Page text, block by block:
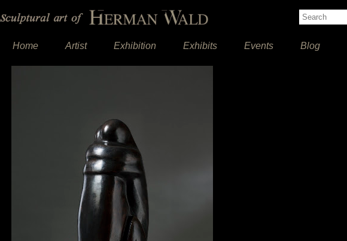
Home Artist Exhibition Exhibits Events Blog